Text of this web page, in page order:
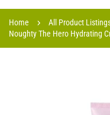
Home
All Product
Noughty The Hero Hydrating